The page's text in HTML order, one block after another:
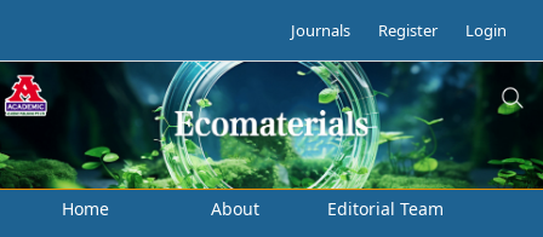
Journals Register Login
Home About
Editorial Team